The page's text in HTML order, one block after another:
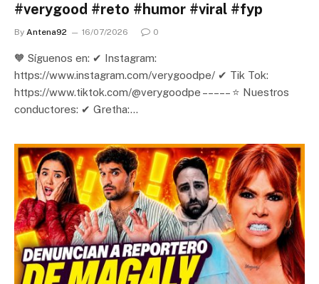
#verygood #reto #humor #viral #fyp
By Antena92 16/07/2026 0
🧡 Síguenos en: ✔ Instagram:
https://www.instagram.com/verygoodpe/ ✔ Tik Tok:
https://www.tiktok.com/@verygoodpe – – – – – ⭐ Nuestros
conductores: ✔ Gretha:…